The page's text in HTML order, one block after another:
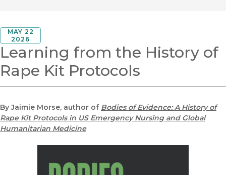
MAY 22
2026
Learning from the History of
Rape Kit Protocols
By Jaimie Morse, author of Bodies of Evidence: A History of
Rape Kit Protocols in US Emergency Nursing and Global
Humanitarian Medicine